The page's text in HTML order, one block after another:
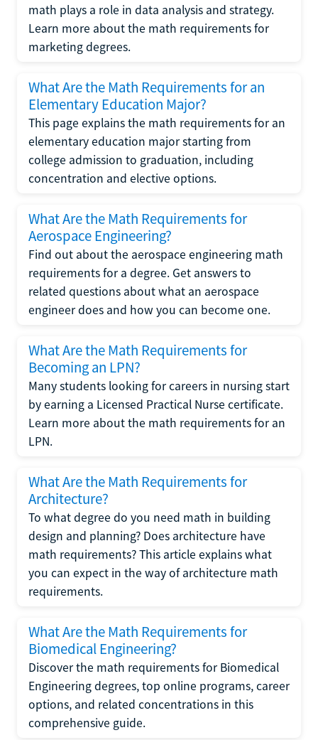
math plays a role in data analysis and strategy.
Learn more about the math requirements for
marketing degrees.
What Are the Math Requirements for an
Elementary Education Major?
This page explains the math requirements for an
elementary education major starting from
college admission to graduation, including
concentration and elective options.
What Are the Math Requirements for
Aerospace Engineering?
Find out about the aerospace engineering math
requirements for a degree. Get answers to
related questions about what an aerospace
engineer does and how you can become one.
What Are the Math Requirements for
Becoming an LPN?
Many students looking for careers in nursing start
by earning a Licensed Practical Nurse certificate.
Learn more about the math requirements for an
LPN.
What Are the Math Requirements for
Architecture?
To what degree do you need math in building
design and planning? Does architecture have
math requirements? This article explains what
you can expect in the way of architecture math
requirements.
What Are the Math Requirements for
Biomedical Engineering?
Discover the math requirements for Biomedical
Engineering degrees, top online programs, career
options, and related concentrations in this
comprehensive guide.